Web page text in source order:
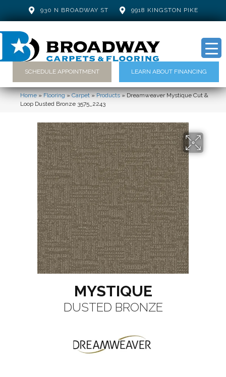
930 N BROADWAY ST 9918 KINGSTON PIKE
SCHEDULE APPOINTMENT LEARN ABOUT FINANCING
Home»Flooring»Carpet»Products»Dreamweaver Mystique Cut &
Loop Dusted Bronze 3575_2243
MYSTIQUE
DUSTED BRONZE